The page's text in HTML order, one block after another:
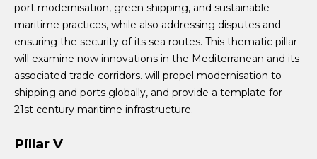
port modernisation, green shipping, and sustainable
maritime practices, while also addressing disputes and
ensuring the security of its sea routes. This thematic pillar
will examine now innovations in the Mediterranean and its
associated trade corridors. will propel modernisation to
shipping and ports globally, and provide a template for
21st century maritime infrastructure.
Pillar V